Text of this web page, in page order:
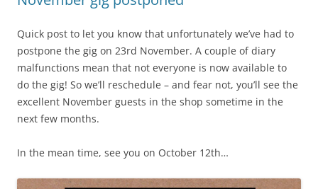
Quick post to let you know that unfortunately we’ve had to
postpone the gig on 23rd November. A couple of diary
malfunctions mean that not everyone is now available to
do the gig! So we’ll reschedule – and fear not, you’ll see the
excellent November guests in the shop sometime in the
next few months.
In the mean time, see you on October 12th…